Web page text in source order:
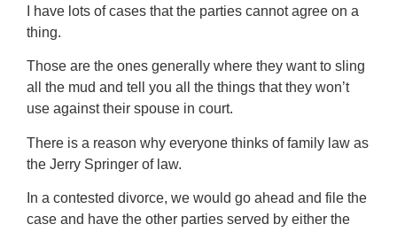
I have lots of cases that the parties cannot agree on a
thing.
Those are the ones generally where they want to sling
all the mud and tell you all the things that they won’t
use against their spouse in court.
There is a reason why everyone thinks of family law as
the Jerry Springer of law.
In a contested divorce, we would go ahead and file the
case and have the other parties served by either the